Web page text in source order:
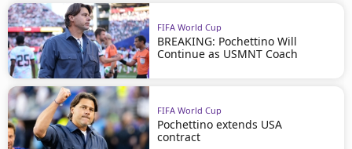
FIFA World Cup
BREAKING: Pochettino Will
Continue as USMNT Coach
FIFA World Cup
Pochettino extends USA
contract